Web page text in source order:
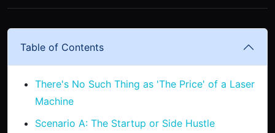
Table of Contents
There's No Such Thing as 'The Price' of a Laser
Machine
Scenario A: The Startup or Side Hustle